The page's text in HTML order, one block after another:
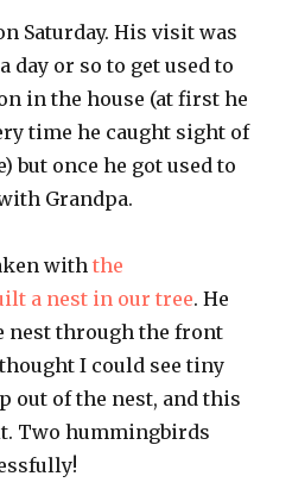
Saturday. His visit was
day or so to get used to
in the house (at first he
time he caught sight of
but once he got used to
Grandpa.
withthe
a nest in our tree. He
nest through the front
I could see tiny
out of the nest, and this
Two hummingbirds